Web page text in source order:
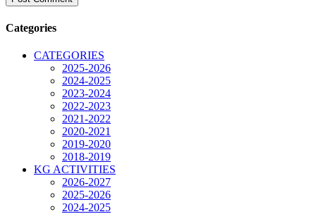
Categories
CATEGORIES
2025-2026
2024-2025
2023-2024
2022-2023
2021-2022
2020-2021
2019-2020
2018-2019
KG ACTIVITIES
2026-2027
2025-2026
2024-2025